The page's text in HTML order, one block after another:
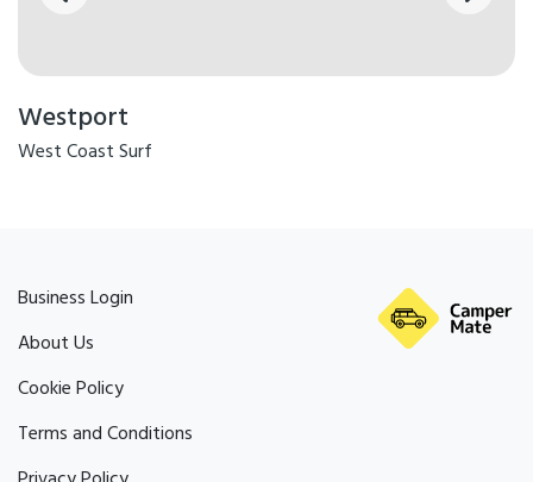
Westport
West Coast Surf
Business Login
About Us
Cookie Policy
Terms and Conditions